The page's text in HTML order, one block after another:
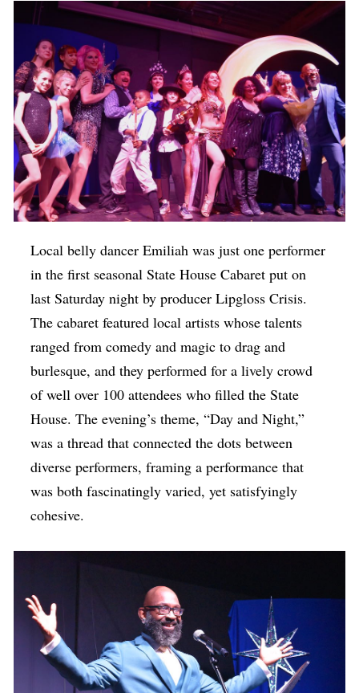
Local belly dancer Emiliah was just one performer
in the first seasonal State House Cabaret put on
last Saturday night by producer Lipgloss Crisis.
The cabaret featured local artists whose talents
ranged from comedy and magic to drag and
burlesque, and they performed for a lively crowd
of well over 100 attendees who filled the State
House. The evening’s theme, “Day and Night,”
was a thread that connected the dots between
diverse performers, framing a performance that
was both fascinatingly varied, yet satisfyingly
cohesive.